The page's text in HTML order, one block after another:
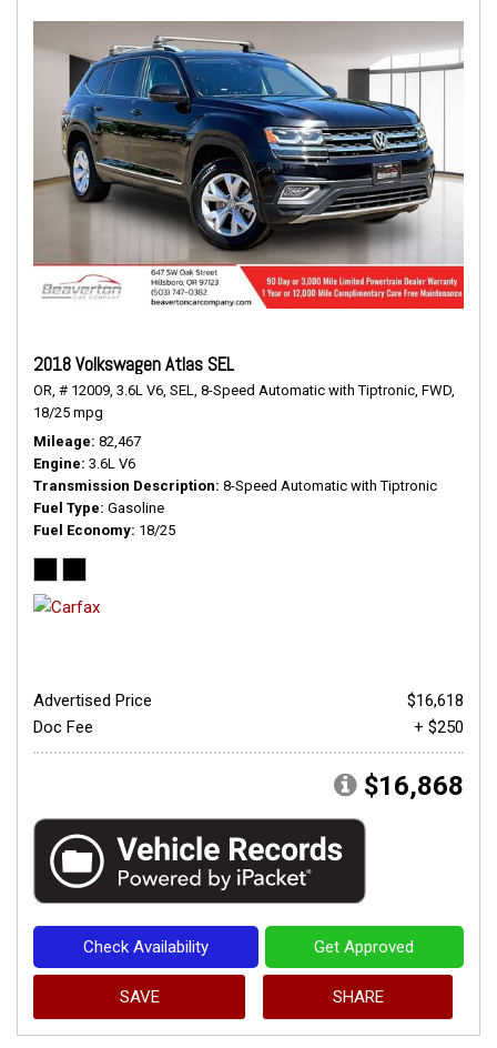
2018 Volkswagen Atlas SEL
OR, # 12009, 3.6L V6, SEL, 8-Speed Automatic with Tiptronic, FWD,
18/25 mpg
Mileage 82,467
Engine 3.6L V6
Transmission Description 8-Speed Automatic with Tiptronic
Fuel Type Gasoline
Fuel Economy 18/25
Advertised Price
$16,618
Doc Fee
+ $250
$16,868
Check Availability Get Approved
SAVE SHARE